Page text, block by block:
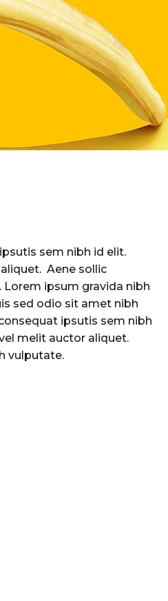
sem nibh id elit.
Aene sollic
ipsum gravida nibh
sed odio sit amet nibh
ipsutis sem nibh
melit auctor aliquet.
vulputate.